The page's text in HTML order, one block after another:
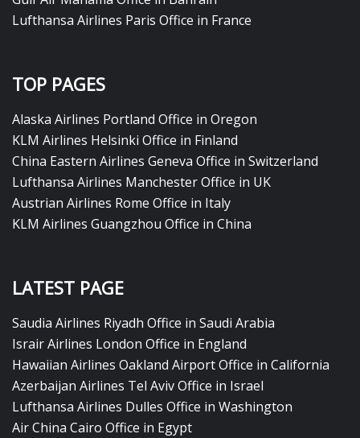
Lufthansa Airlines Paris Office in France
TOP PAGES
Alaska Airlines Portland Office in Oregon
KLM Airlines Helsinki Office in Finland
China Eastern Airlines Geneva Office in Switzerland
Lufthansa Airlines Manchester Office in UK
Austrian Airlines Rome Office in Italy
KLM Airlines Guangzhou Office in China
LATEST PAGE
Saudia Airlines Riyadh Office in Saudi Arabia
Israir Airlines London Office in England
Hawaiian Airlines Oakland Airport Office in California
Azerbaijan Airlines Tel Aviv Office in Israel
Lufthansa Airlines Dulles Office in Washington
Air China Cairo Office in Egypt